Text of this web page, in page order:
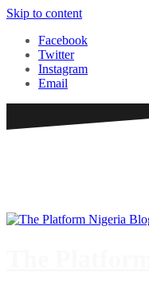
Skip to content
Facebook
Twitter
Instagram
Email